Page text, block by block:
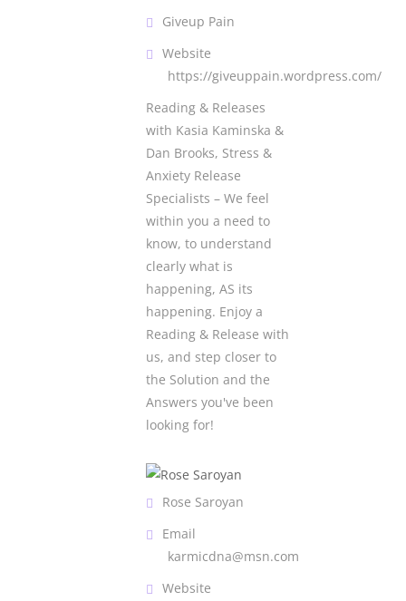
Giveup Pain
Website
https://giveuppain.wordpress.com/
Reading & Releases
with Kasia Kaminska &
Dan Brooks, Stress &
Anxiety Release
Specialists – We feel
within you a need to
know, to understand
clearly what is
happening, AS its
happening. Enjoy a
Reading & Release with
us, and step closer to
the Solution and the
Answers you've been
looking for!
Rose Saroyan
Email
karmicdna@msn.com
Website